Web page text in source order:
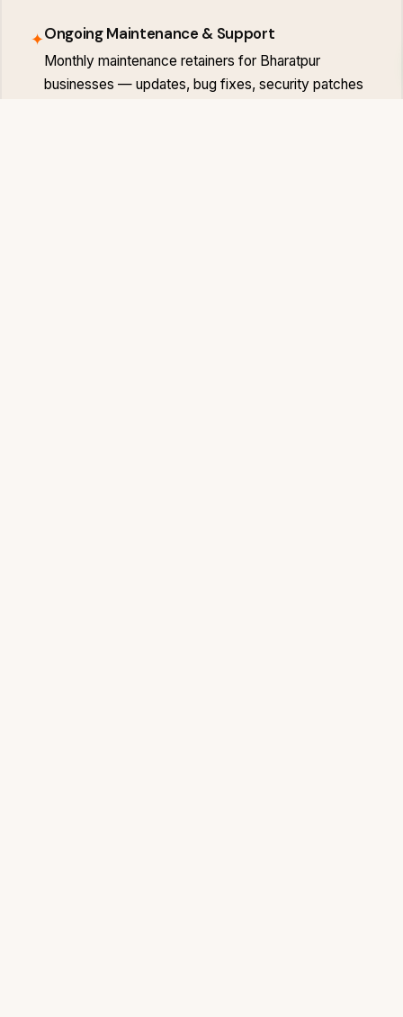
✦Ongoing Maintenance & Support
Monthly maintenance retainers for Bharatpur
businesses — updates, bug fixes, security patches